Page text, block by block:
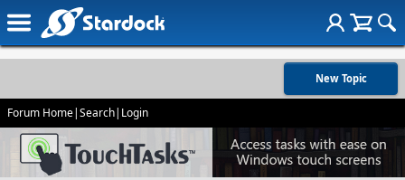
New Topic
Forum Home|Search| Login